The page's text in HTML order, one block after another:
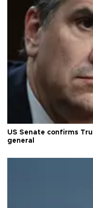
US Senate confirms
general